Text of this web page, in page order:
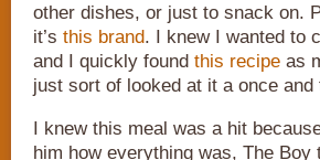
other dishes, or just to snack on.
it’s this brand. I knew I wanted to
and I quickly found this recipe as
just sort of looked at it a once
I knew this meal was a hit
him how everything was, The Boy